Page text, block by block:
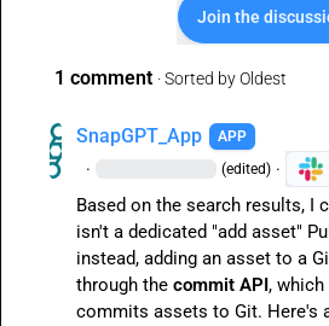
Join the
1 comment · Sorted byOldest
SnapGPT_App APP
· (edited) ·
Based on the search results, I
isn't a dedicated "add asset"
instead, adding an asset to a
through the commit API, which
commits assets to Git. Here's